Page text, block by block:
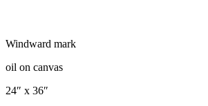
Windward mark
oil on canvas
24″ x 36″